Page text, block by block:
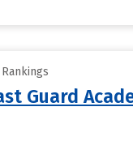
Guard